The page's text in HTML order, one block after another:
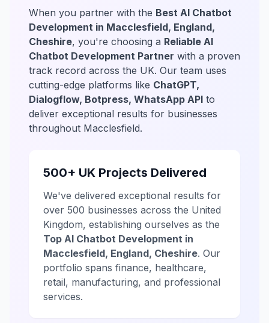
When you partner with the Best AI Chatbot
Development in Macclesfield, England,
Cheshire, you're choosing a Reliable AI
Chatbot Development Partner with a proven
track record across the UK. Our team uses
cutting-edge platforms like ChatGPT,
Dialogflow, Botpress, WhatsApp API to
deliver exceptional results for businesses
throughout Macclesfield.
500+ UK Projects Delivered
We've delivered exceptional results for
over 500 businesses across the United
Kingdom, establishing ourselves as the
Top AI Chatbot Development in
Macclesfield, England, Cheshire. Our
portfolio spans finance, healthcare,
retail, manufacturing, and professional
services.